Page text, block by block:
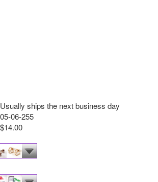
Usually ships the next business day
05-06-255
$14.00